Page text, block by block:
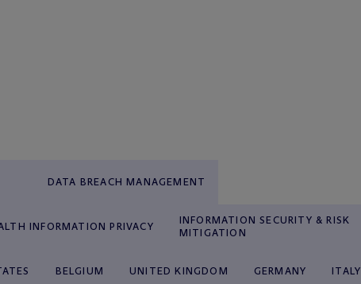
DATA BREACH MANAGEMENT
INFORMATION PRIVACY
INFORMATION SECURITY & RISK
MITIGATION
BELGIUM UNITED KINGDOM GERMANY ITALY